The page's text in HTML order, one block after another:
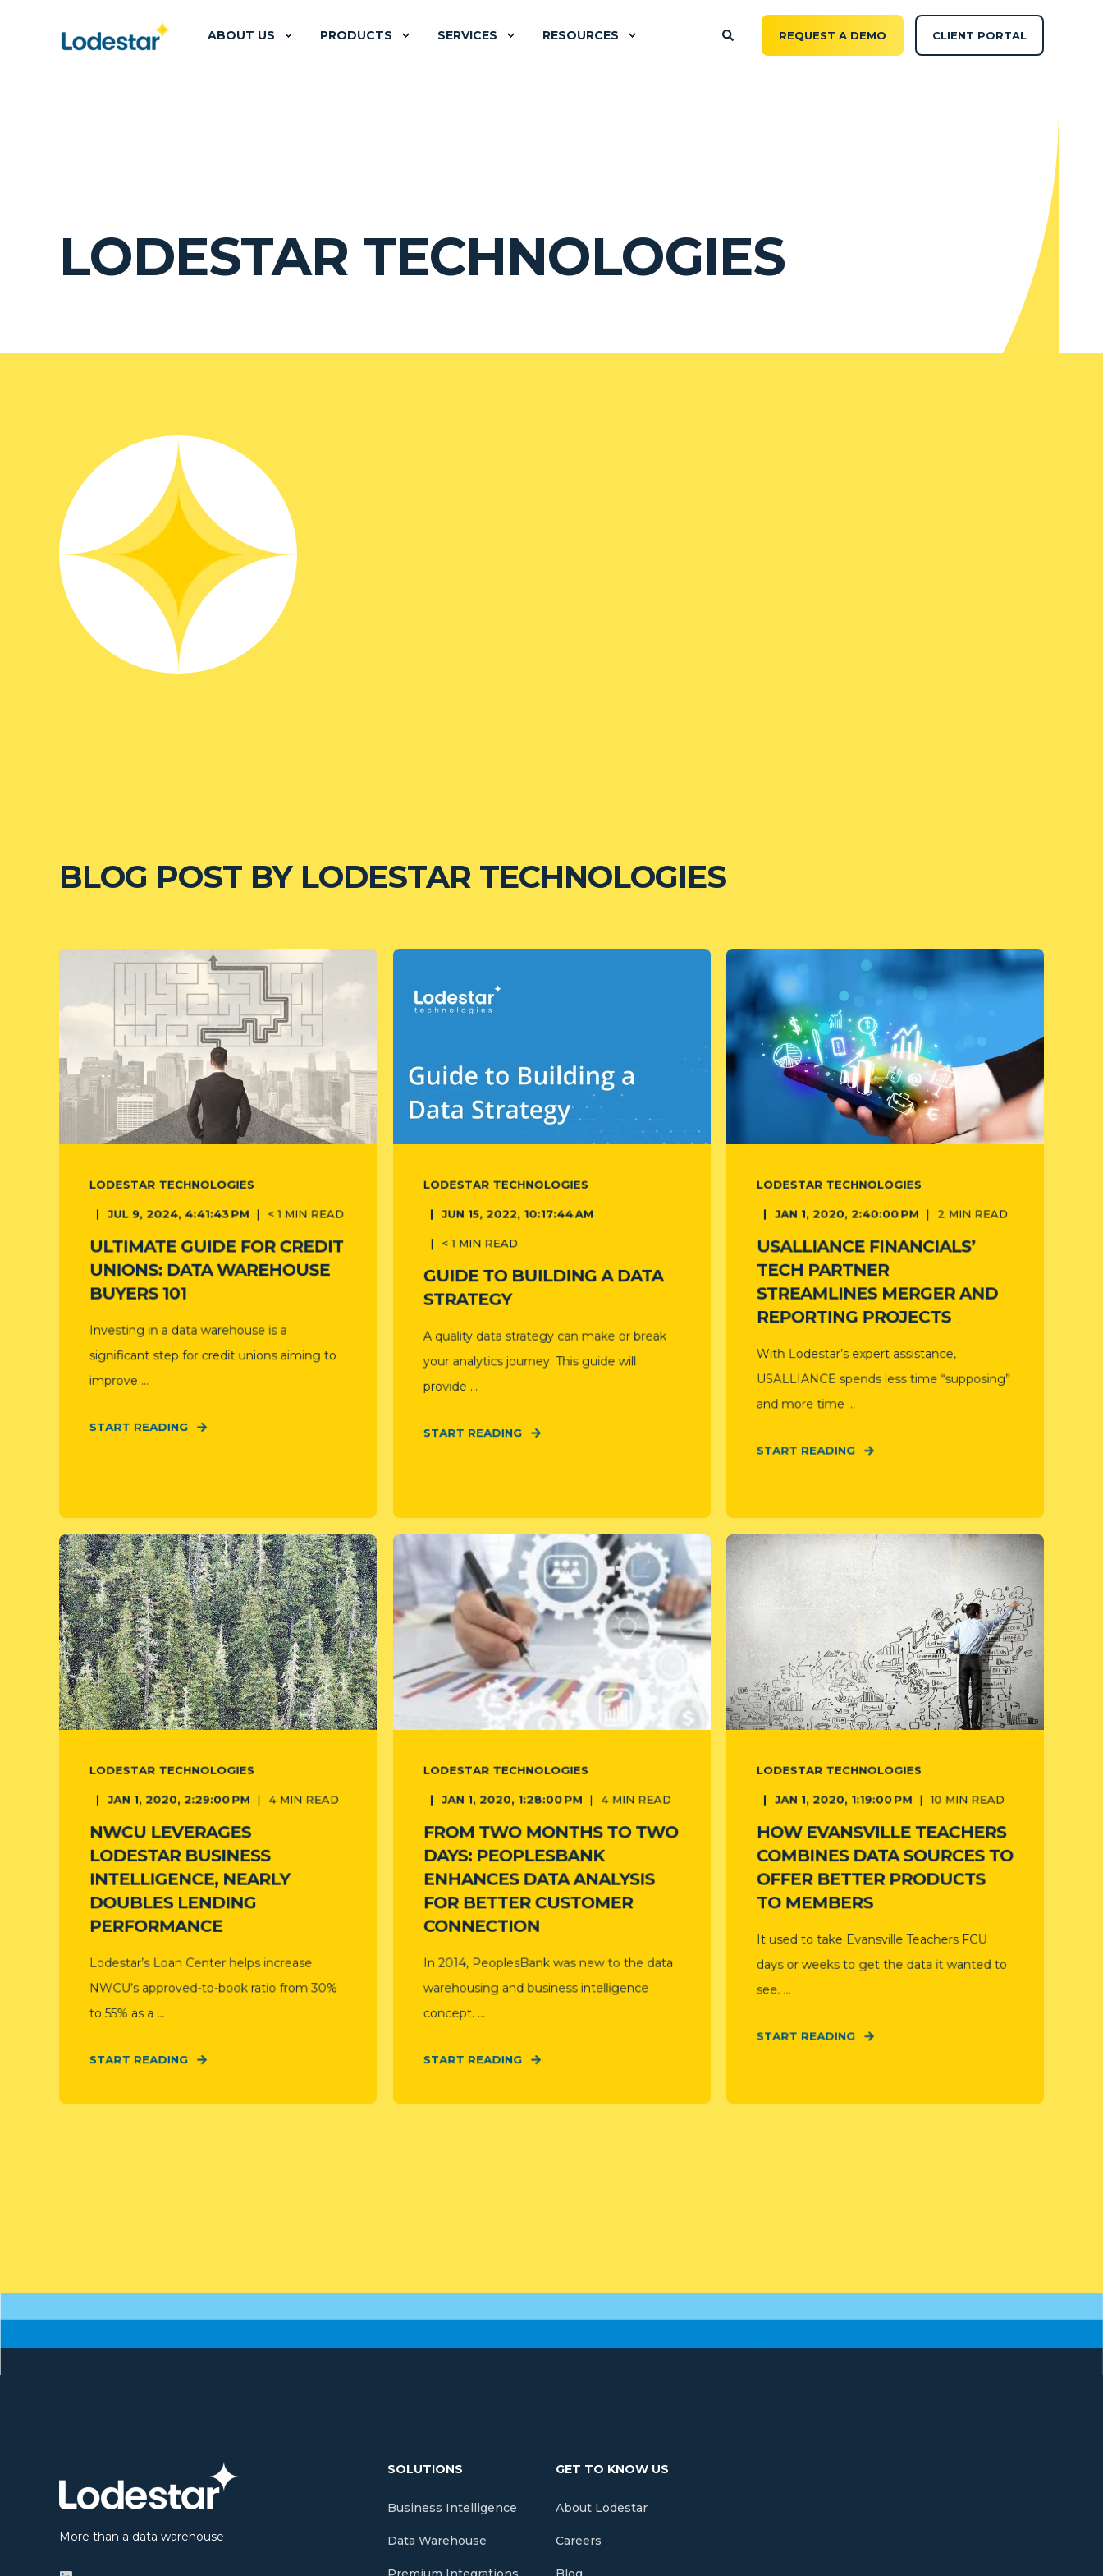
ABOUT US PRODUCTS SERVICES RESOURCES REQUEST A DEMO CLIENT PORTAL
LODESTAR TECHNOLOGIES
BLOG POST BYLODESTAR TECHNOLOGIES
LODESTAR TECHNOLOGIES
JUL 9, 2024, 4:41:43 PM < 1 MIN READ
ULTIMATE GUIDE FOR CREDIT
UNIONS: DATA WAREHOUSE
BUYERS 101
Investing in a data warehouse is a
significant step for credit unions aiming to
improve ...
START READING
LODESTAR TECHNOLOGIES
JUN 15, 2022, 10:17:44 AM
< 1 MIN READ
GUIDE TO BUILDING A DATA
STRATEGY
A quality data strategy can make or break
your analytics journey. This guide will
provide ...
START READING
LODESTAR TECHNOLOGIES
JAN 1, 2020, 2:40:00 PM 2 MIN READ
USALLIANCE FINANCIALS’
TECH PARTNER
STREAMLINES MERGER AND
REPORTING PROJECTS
With Lodestar’s expert assistance,
USALLIANCE spends less time “supposing”
and more time ...
START READING
LODESTAR TECHNOLOGIES
JAN 1, 2020, 2:29:00 PM 4 MIN READ
NWCU LEVERAGES
LODESTAR BUSINESS
INTELLIGENCE, NEARLY
DOUBLES LENDING
PERFORMANCE
Lodestar’s Loan Center helps increase
NWCU’s approved-to-book ratio from 30%
to 55% as a ...
START READING
LODESTAR TECHNOLOGIES
JAN 1, 2020, 1:28:00 PM 4 MIN READ
FROM TWO MONTHS TO TWO
DAYS: PEOPLESBANK
ENHANCES DATA ANALYSIS
FOR BETTER CUSTOMER
CONNECTION
In 2014, PeoplesBank was new to the data
warehousing and business intelligence
concept. ...
START READING
LODESTAR TECHNOLOGIES
JAN 1, 2020, 1:19:00 PM 10 MIN READ
HOW EVANSVILLE TEACHERS
COMBINES DATA SOURCES TO
OFFER BETTER PRODUCTS
TO MEMBERS
It used to take Evansville Teachers FCU
days or weeks to get the data it wanted to
see. ...
START READING
More than a data warehouse
SOLUTIONS
Business Intelligence
Data Warehouse
GET TO KNOW US
About Lodestar
Careers